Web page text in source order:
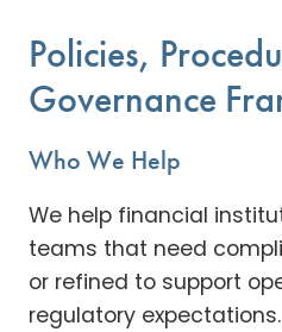
SOLUTIONS
Policies,
Governance
Who We Help
We help financial
teams that need
or refined to support
regulatory expectations.